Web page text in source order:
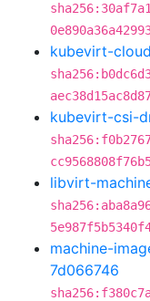
kubevirt-
kubevirt-csi-
libvirt-
machine-
7d066746